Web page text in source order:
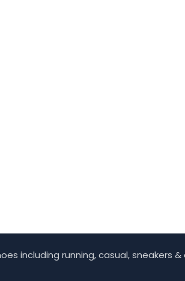
including running, casual, sneakers